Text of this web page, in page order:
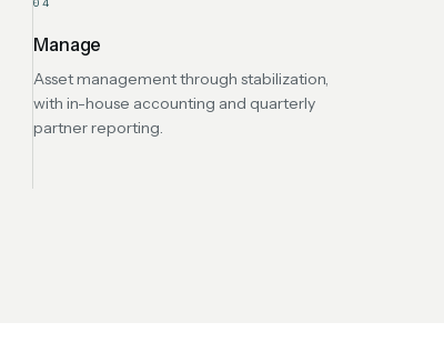
Manage
Asset management through stabilization,
with in-house accounting and quarterly
partner reporting.